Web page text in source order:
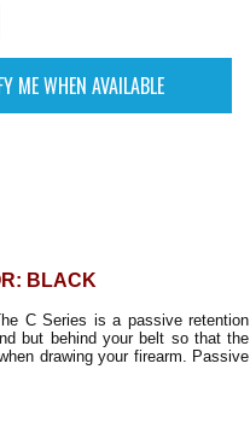
BLACK
C Series is a passive retention
but behind your belt so that the
drawing your firearm. Passive